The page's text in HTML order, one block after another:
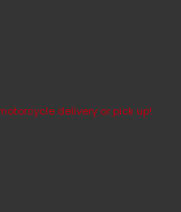
delivery or pick up!